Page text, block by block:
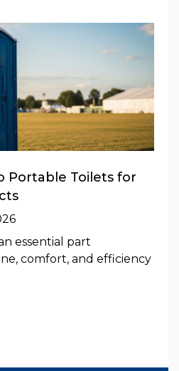
Portable Toilets for
essential part
comfort, and efficiency